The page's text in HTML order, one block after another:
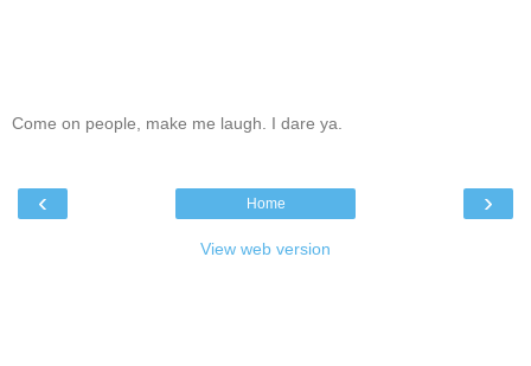
Come on people, make me laugh. I dare ya.
‹ ›
Home
View web version